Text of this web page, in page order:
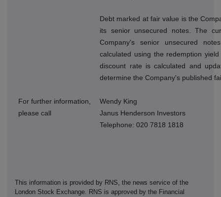
Debt marked at fair value is the
its senior unsecured notes. The
Company's senior unsecured
calculated using the redemption
discount rate is calculated and
determine the Company's published
For further information,
please call
Wendy King
Janus Henderson Investors
Telephone: 020 7818 1818
This information is provided by RNS, the news service of the
London Stock Exchange. RNS is approved by the Financial